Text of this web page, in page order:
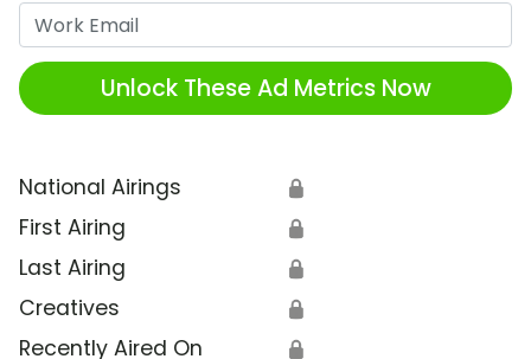
Unlock These Ad Metrics Now
National Airings 🔒
First Airing 🔒
Last Airing 🔒
Creatives 🔒
Recently Aired On 🔒